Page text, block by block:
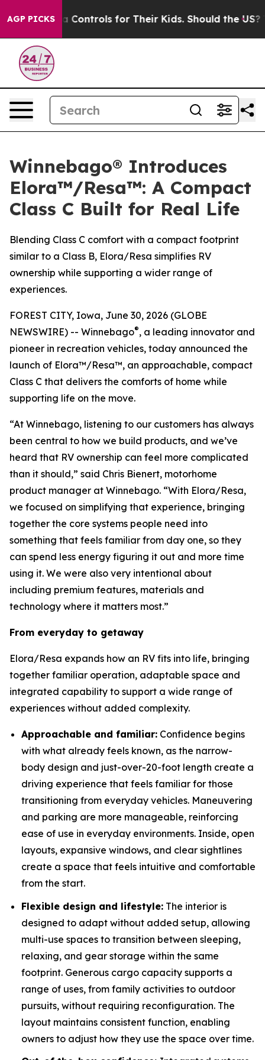
AGP PICKS
Media Controls for Their Kids. Should the US?
Winnebago® Introduces
Elora™/Resa™: A Compact
Class C Built for Real Life
Blending Class C comfort with a compact footprint
similar to a Class B, Elora/Resa simplifies RV
ownership while supporting a wider range of
experiences.
FOREST CITY, Iowa, June 30, 2026 (GLOBE
NEWSWIRE) -- Winnebago®, a leading innovator and
pioneer in recreation vehicles, today announced the
launch of Elora™/Resa™, an approachable, compact
Class C that delivers the comforts of home while
supporting life on the move.
“At Winnebago, listening to our customers has always
been central to how we build products, and we’ve
heard that RV ownership can feel more complicated
than it should,” said Chris Bienert, motorhome
product manager at Winnebago. “With Elora/Resa,
we focused on simplifying that experience, bringing
together the core systems people need into
something that feels familiar from day one, so they
can spend less energy figuring it out and more time
using it. We were also very intentional about
including premium features, materials and
technology where it matters most.”
From everyday to getaway
Elora/Resa expands how an RV fits into life, bringing
together familiar operation, adaptable space and
integrated capability to support a wide range of
experiences without added complexity.
Approachable and familiar: Confidence begins
with what already feels known, as the narrow-
body design and just-over-20-foot length create a
driving experience that feels familiar for those
transitioning from everyday vehicles. Maneuvering
and parking are more manageable, reinforcing
ease of use in everyday environments. Inside, open
layouts, expansive windows, and clear sightlines
create a space that feels intuitive and comfortable
from the start.
Flexible design and lifestyle: The interior is
designed to adapt without added setup, allowing
multi-use spaces to transition between sleeping,
relaxing, and gear storage within the same
footprint. Generous cargo capacity supports a
range of uses, from family activities to outdoor
pursuits, without requiring reconfiguration. The
layout maintains consistent function, enabling
owners to adjust how they use the space over time.